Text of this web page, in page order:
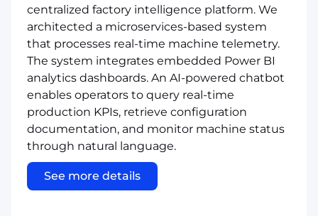
centralized factory intelligence platform. We
architected a microservices-based system
that processes real-time machine telemetry.
The system integrates embedded Power BI
analytics dashboards. An AI-powered chatbot
enables operators to query real-time
production KPIs, retrieve configuration
documentation, and monitor machine status
through natural language.
See more details